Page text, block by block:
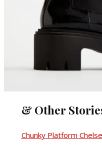
& Other
Chunky Platform